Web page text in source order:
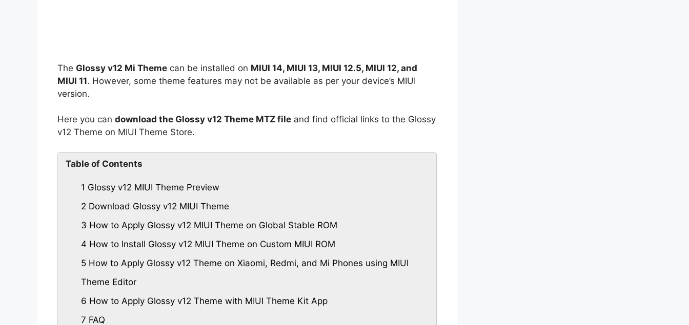
The Glossy v12 Mi Theme can be installed on MIUI 14, MIUI 13, MIUI 12.5, MIUI 12, and
MIUI 11. However, some theme features may not be available as per your device’s MIUI
version.
Here you can download the Glossy v12 Theme MTZ file and find official links to the Glossy
v12 Theme on MIUI Theme Store.
Table of Contents
1 Glossy v12 MIUI Theme Preview
2 Download Glossy v12 MIUI Theme
3 How to Apply Glossy v12 MIUI Theme on Global Stable ROM
4 How to Install Glossy v12 MIUI Theme on Custom MIUI ROM
5 How to Apply Glossy v12 Theme on Xiaomi, Redmi, and Mi Phones using MIUI
Theme Editor
6 How to Apply Glossy v12 Theme with MIUI Theme Kit App
7 FAQ